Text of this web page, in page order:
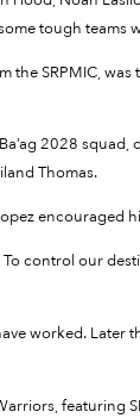
tough teams
the SRPMIC,
2028
Thomas.
encouraged
To control our
worked. Later
featuring